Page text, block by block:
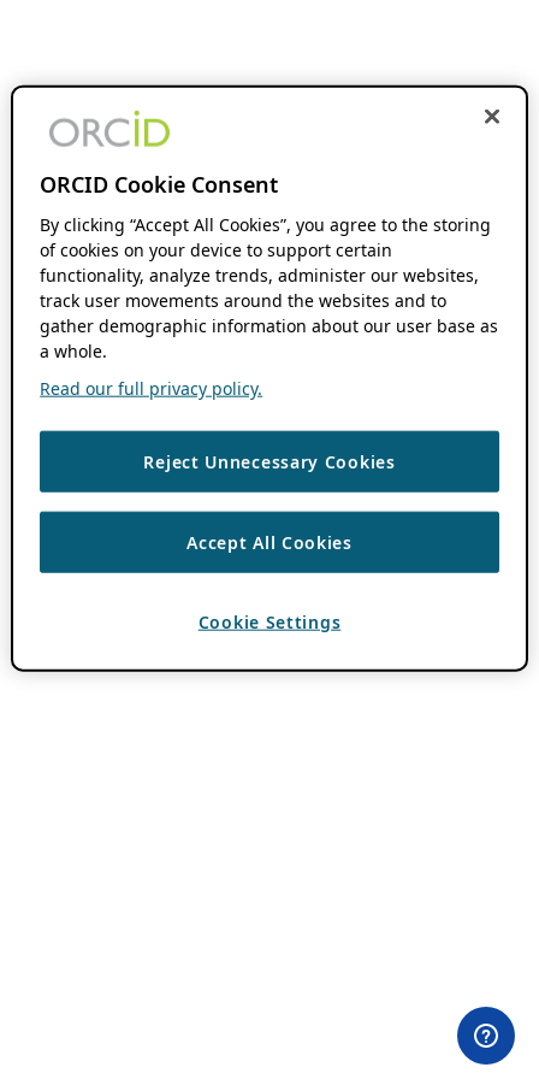
ORCID Cookie Consent
By clicking “Accept All Cookies”, you agree to the storing
of cookies on your device to support certain
functionality, analyze trends, administer our websites,
track user movements around the websites and to
gather demographic information about our user base as
a whole.
Read our full privacy policy.
Reject Unnecessary Cookies
Accept All Cookies
Cookie Settings